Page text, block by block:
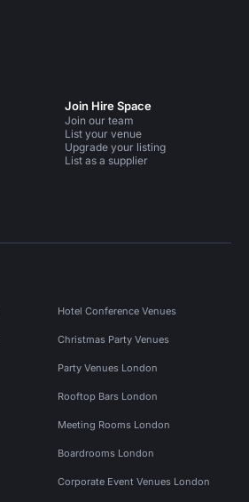
Join Hire Space
Join our team
List your venue
Upgrade your listing
List as a supplier
Hotel Conference Venues
Christmas Party Venues
Party Venues London
Rooftop Bars London
Meeting Rooms London
Boardrooms London
Corporate Event Venues London